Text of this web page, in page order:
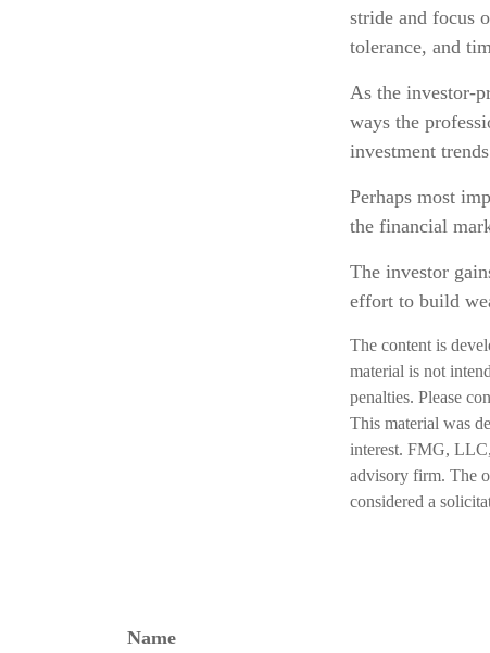
stride and focus
tolerance, and
As the investor-
ways the
investment
Perhaps most
the financial
The investor
effort to build
The content is
material is not
penalties. Please
This material was
interest. FMG,
advisory firm. The
considered a
Name